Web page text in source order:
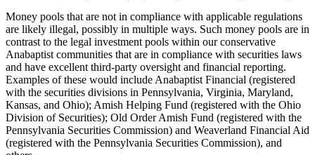
Money pools that are not in compliance with applicable regulations
are likely illegal, possibly in multiple ways. Such money pools are in
contrast to the legal investment pools within our conservative
Anabaptist communities that are in compliance with securities laws
and have excellent third-party oversight and financial reporting.
Examples of these would include Anabaptist Financial (registered
with the securities divisions in Pennsylvania, Virginia, Maryland,
Kansas, and Ohio); Amish Helping Fund (registered with the Ohio
Division of Securities); Old Order Amish Fund (registered with the
Pennsylvania Securities Commission) and Weaverland Financial Aid
(registered with the Pennsylvania Securities Commission), and